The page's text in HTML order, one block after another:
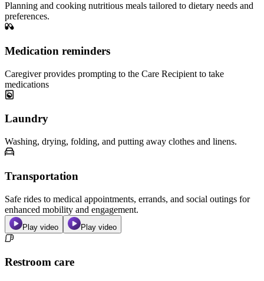
Planning and cooking nutritious meals tailored to dietary needs and
preferences.
Medication reminders
Caregiver provides prompting to the Care Recipient to take
medications
Laundry
Washing, drying, folding, and putting away clothes and linens.
Transportation
Safe rides to medical appointments, errands, and social outings for
enhanced mobility and engagement.
Play video Play video
Restroom care